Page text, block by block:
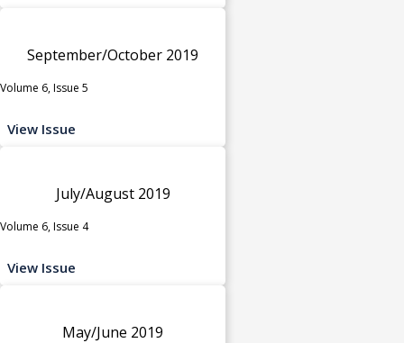
September/October 2019
Volume 6, Issue 5
View Issue
July/August 2019
Volume 6, Issue 4
View Issue
May/June 2019